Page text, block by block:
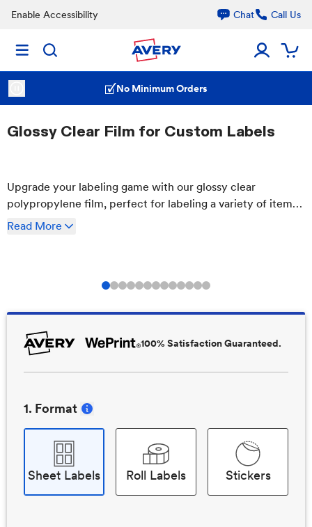
Enable Accessibility Chat Call Us
No Minimum Orders
Glossy Clear Film for Custom Labels
Upgrade your labeling game with our glossy clear
polypropylene film, perfect for labeling a variety of items
including food & beverage, health & beauty products, and
Read More
100% Satisfaction Guaranteed.
1. Format
Sheet Labels Roll Labels Stickers